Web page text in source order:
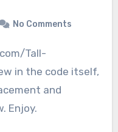
No Comments
in the code itself,
and
Enjoy.